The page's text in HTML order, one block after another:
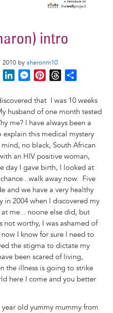
intro
2010 by sharonm10
n
k
e
d
I
n
M
s
s
e
n
g
e
r
n
t
e
r
e
s
t
r
e
a
d
s
a
r
e
that I was 10 weeks
husband of one month tested
me? I have always been a
this medical mystery
no black, South African
an HIV positive woman,
day I gave birth, I looked at
away now. Five
and we have a very healthy
2004 when I discovered my
me... noone else did, but
worthy, I was ashamed of
I know for sure I need to
the stigma to dictate my
been scared of living,
the illness is going to strike
here I come and you better
year old yummy mummy from